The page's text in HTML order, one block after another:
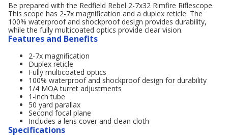
Be prepared with the Redfield Rebel 2-7x32 Rimfire Riflescope.
This scope has 2-7x magnification and a duplex reticle. The
100% waterproof and shockproof design provides durability,
while the fully multicoated optics provide clear vision.
Features and Benefits
2-7x magnification
Duplex reticle
Fully multicoated optics
100% waterproof and shockproof design for durability
1/4 MOA turret adjustments
1-inch tube
50 yard parallax
Second focal plane
Includes a lens cover and clean cloth
Specifications